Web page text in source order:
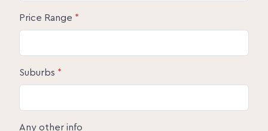
Price Range *
Suburbs *
Any other info